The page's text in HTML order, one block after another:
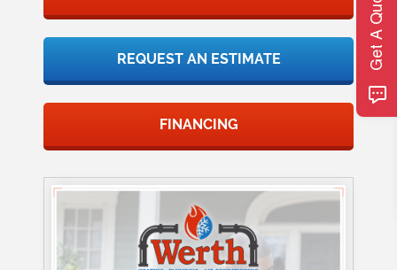
REQUEST AN ESTIMATE
FINANCING
Get A Quote